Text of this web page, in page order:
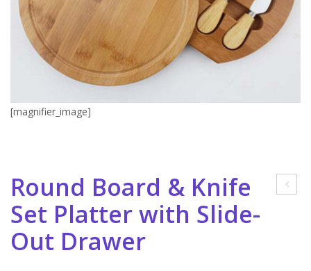
[magnifier_image]
Round Board & Knife
Set Platter with Slide-
Out Drawer